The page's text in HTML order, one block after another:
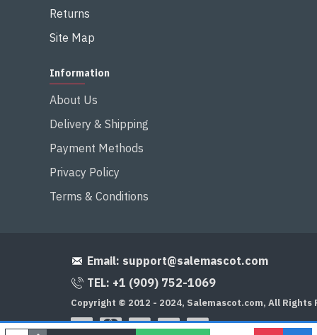
Returns
Site Map
Information
About Us
Delivery & Shipping
Payment Methods
Privacy Policy
Terms & Conditions
Email: support@salemascot.com
TEL: +1 (909) 752-1069
Copyright © 2012 - 2024, Salemascot.com, All Rights